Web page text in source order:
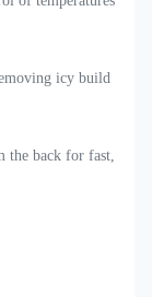
icy build
the back for fast,